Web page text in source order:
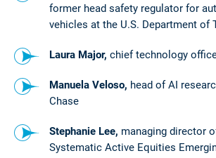
former head safety regulator for
vehicles at the U.S. Department of
Laura Major, chief technology
Manuela Veloso, head of AI
Chase
Stephanie Lee, managing director
Systematic Active Equities